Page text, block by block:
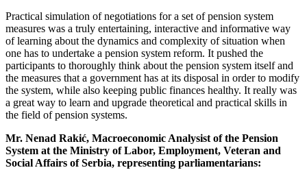
Practical simulation of negotiations for a set of pension system
measures was a truly entertaining, interactive and informative way
of learning about the dynamics and complexity of situation when
one has to undertake a pension system reform. It pushed the
participants to thoroughly think about the pension system itself and
the measures that a government has at its disposal in order to modify
the system, while also keeping public finances healthy. It really was
a great way to learn and upgrade theoretical and practical skills in
the field of pension systems.
Mr. Nenad Rakić, Macroeconomic Analysist of the Pension
System at the Ministry of Labor, Employment, Veteran and
Social Affairs of Serbia, representing parliamentarians: